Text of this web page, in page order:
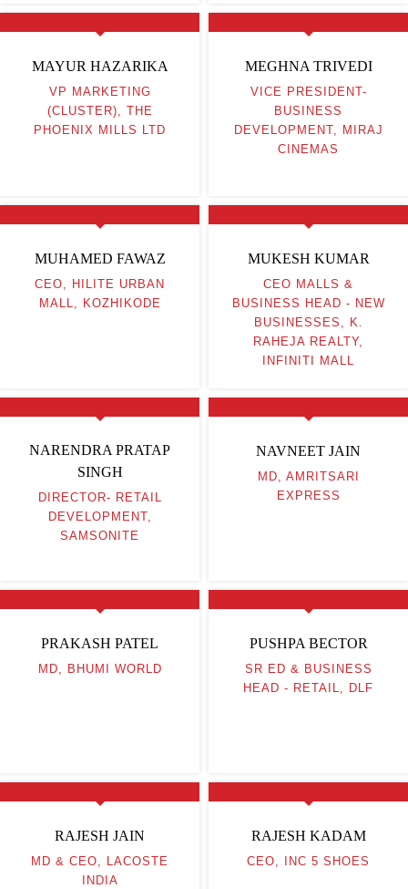
MAYUR HAZARIKA
VP MARKETING
(CLUSTER), THE
PHOENIX MILLS LTD
MEGHNA TRIVEDI
VICE PRESIDENT-
BUSINESS
DEVELOPMENT, MIRAJ
CINEMAS
MUHAMED FAWAZ
CEO, HILITE URBAN
MALL, KOZHIKODE
MUKESH KUMAR
CEO MALLS &
BUSINESS HEAD - NEW
BUSINESSES, K.
RAHEJA REALTY,
INFINITI MALL
NARENDRA PRATAP
SINGH
DIRECTOR- RETAIL
DEVELOPMENT,
SAMSONITE
NAVNEET JAIN
MD, AMRITSARI
EXPRESS
PRAKASH PATEL
MD, BHUMI WORLD
PUSHPA BECTOR
SR ED & BUSINESS
HEAD - RETAIL, DLF
RAJESH JAIN
MD & CEO, LACOSTE
INDIA
RAJESH KADAM
CEO, INC 5 SHOES